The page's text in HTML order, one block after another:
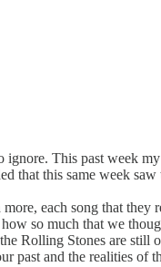
ignore. This past
that this same week
each song that
so much that we
Rolling Stones are still
past and the realities of